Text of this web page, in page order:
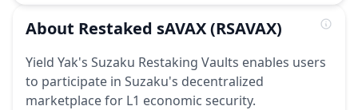
About Restaked sAVAX(RSAVAX)
Yield Yak's Suzaku Restaking Vaults enables users
to participate in Suzaku's decentralized
marketplace for L1 economic security.